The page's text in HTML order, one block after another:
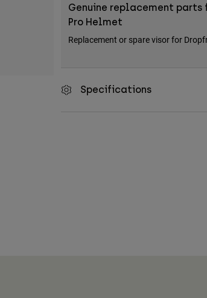
Genuine replacement parts
Pro Helmet
Replacement or spare visor for
Specifications